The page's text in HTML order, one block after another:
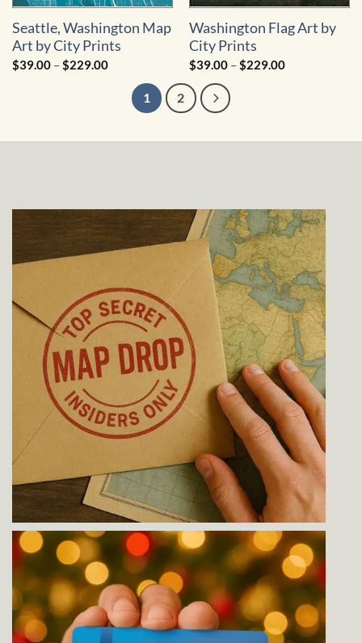
Seattle, Washington Map
Art by City Prints
$39.00 –$229.00Price
$39.00
through
$229.00
Washington Flag Art by
City Prints
$39.00 –$229.00Price
1 2